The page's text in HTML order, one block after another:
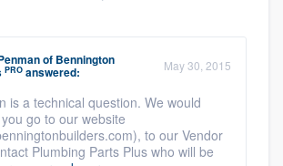
of Bennington
PRO answered: May 30, 2015
is a technical question. We would
go to our website
to our Vendor
Plumbing Parts Plus who will be